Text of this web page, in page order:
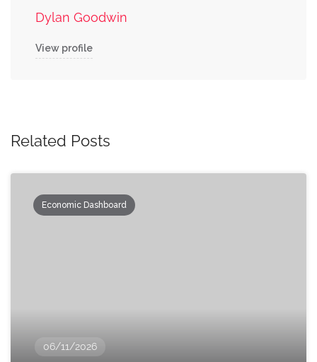
Dylan Goodwin
View profile
Related Posts
Economic Dashboard
06/11/2026